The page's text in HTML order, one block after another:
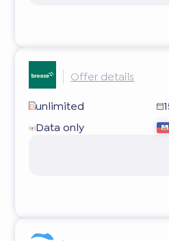
Offer details
unlimited
Data only